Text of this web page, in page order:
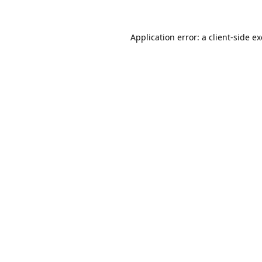
Application error: a client-side